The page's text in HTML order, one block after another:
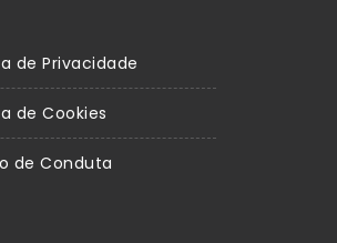
de Privacidade
de Cookies
de Conduta